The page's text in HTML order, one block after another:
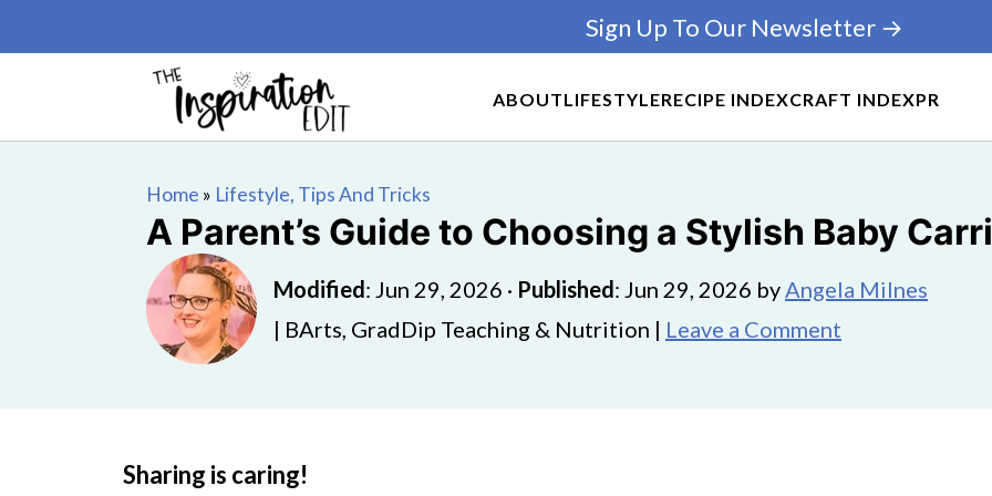
ABOUTLIFESTYLERECIPE INDEXCRAFT INDEXPR
Sign Up To Our Newsletter →
Home » Lifestyle, Tips And Tricks
A Parent’s Guide to Choosing a Stylish Baby
Modified: Jun 29, 2026 · Published: Jun 29, 2026 byAngela Milnes
| BArts, GradDip Teaching & Nutrition | Leave a Comment
Sharing is caring!